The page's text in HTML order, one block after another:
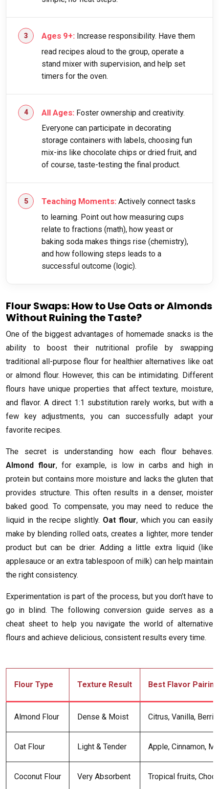
Ages 9+: Increase responsibility. Have them
read recipes aloud to the group, operate a
stand mixer with supervision, and help set
timers for the oven.
All Ages: Foster ownership and creativity.
Everyone can participate in decorating
storage containers with labels, choosing fun
mix-ins like chocolate chips or dried fruit, and
of course, taste-testing the final product.
Teaching Moments: Actively connect tasks
to learning. Point out how measuring cups
relate to fractions (math), how yeast or
baking soda makes things rise (chemistry),
and how following steps leads to a
successful outcome (logic).
Flour Swaps: How to Use Oats or Almonds
Without Ruining the Taste?
One of the biggest advantages of homemade snacks is the
ability to boost their nutritional profile by swapping
traditional all-purpose flour for healthier alternatives like oat
or almond flour. However, this can be intimidating. Different
flours have unique properties that affect texture, moisture,
and flavor. A direct 1:1 substitution rarely works, but with a
few key adjustments, you can successfully adapt your
favorite recipes.
The secret is understanding how each flour behaves.
Almond flour, for example, is low in carbs and high in
protein but contains more moisture and lacks the gluten that
provides structure. This often results in a denser, moister
baked good. To compensate, you may need to reduce the
liquid in the recipe slightly. Oat flour, which you can easily
make by blending rolled oats, creates a lighter, more tender
product but can be drier. Adding a little extra liquid (like
applesauce or an extra tablespoon of milk) can help maintain
the right consistency.
Experimentation is part of the process, but you don’t have to
go in blind. The following conversion guide serves as a
cheat sheet to help you navigate the world of alternative
flours and achieve delicious, consistent results every time.
Flour Type Texture Result Best Flavor
Almond Flour Dense & Moist Citrus, Vanilla,
Oat Flour Light & Tender Apple, Cinnamon,
Coconut Flour Very Absorbent Tropical fruits,